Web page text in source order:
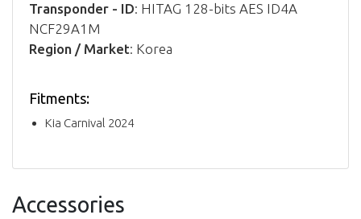
Transponder - ID: HITAG 128-bits AES ID4A
NCF29A1M
Region / Market: Korea
Fitments:
Kia Carnival 2024
Accessories